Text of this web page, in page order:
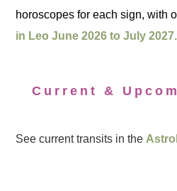
horoscopes for each sign, with
in Leo June 2026 to July 2027.
Current &
See current transits in the